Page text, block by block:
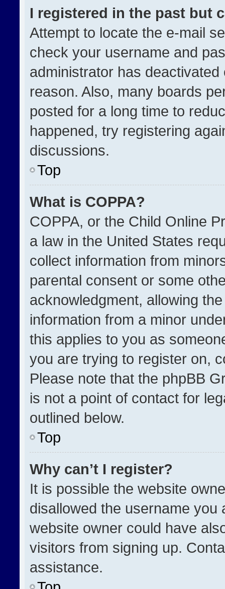
I registered in the past but
Attempt to locate the e-mail
check your username and
administrator has
reason. Also, many boards
posted for a long time to
happened, try registering
discussions.
Top
What is COPPA?
COPPA, or the Child Online
a law in the United States
collect information from
parental consent or some
acknowledgment, allowing
information from a minor
this applies to you as
you are trying to register on,
Please note that the phpBB
is not a point of contact for
outlined below.
Top
Why can’t I register?
It is possible the website
disallowed the username you
website owner could have
visitors from signing up.
assistance.